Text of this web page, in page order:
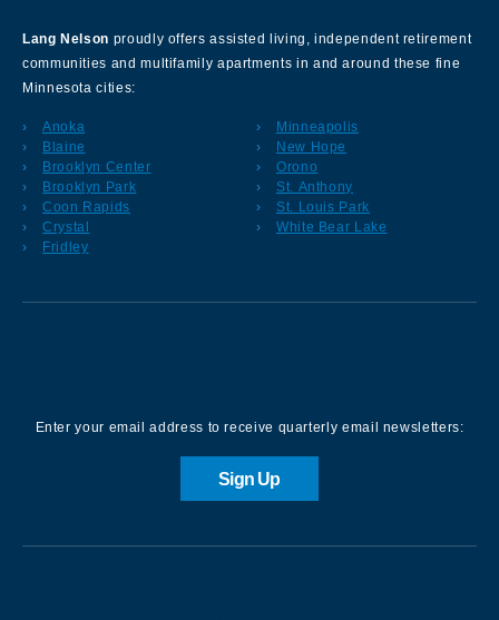
Lang Nelson proudly offers assisted living, independent retirement
communities and multifamily apartments in and around these fine
Minnesota cities:
Anoka
Blaine
Brooklyn Center
Brooklyn Park
Coon Rapids
Crystal
Fridley
Minneapolis
New Hope
Orono
St. Anthony
St. Louis Park
White Bear Lake
Enter your email address to receive quarterly email newsletters:
Sign Up